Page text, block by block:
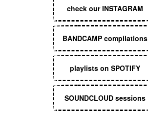
check our INSTAGRAM
BANDCAMP compilations
playlists on SPOTIFY
SOUNDCLOUD sessions